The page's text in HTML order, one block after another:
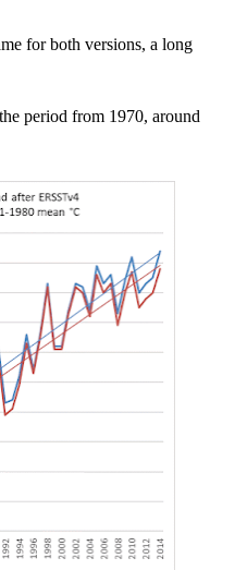
for both versions, a long
period from 1970, around